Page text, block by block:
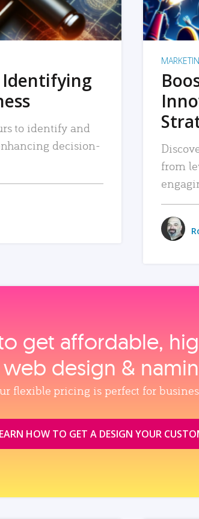
Identifying
to identify and
decision-
from
get affordable,
design &
flexible pricing is perfect for
HOW TO GET A DESIGN YOUR